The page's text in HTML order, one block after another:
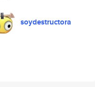
soydestructora